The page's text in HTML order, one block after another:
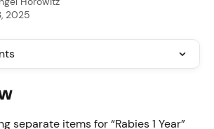
2025
separate items for “Rabies 1 Year”